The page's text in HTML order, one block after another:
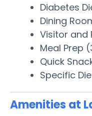
Diabetes
Dining
Visitor and
Meal Prep
Quick
Specific
Amenities at